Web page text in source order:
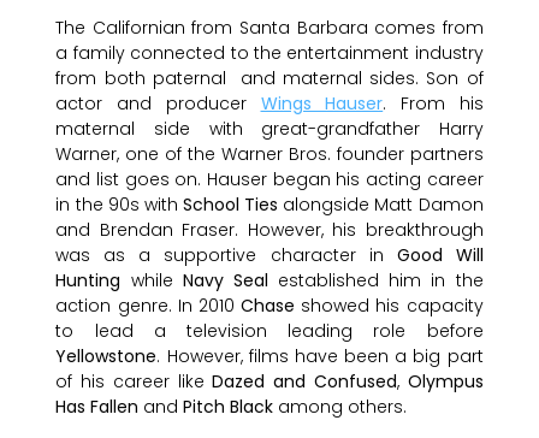
The Californian from Santa Barbara comes from
a family connected to the entertainment industry
from both paternal and maternal sides. Son of
actor and producer Wings Hauser. From his
maternal side with great-grandfather Harry
Warner, one of the Warner Bros. founder partners
and list goes on. Hauser began his acting career
in the 90s with School Ties alongside Matt Damon
and Brendan Fraser. However, his breakthrough
was as a supportive character in Good Will
Hunting while Navy Seal established him in the
action genre. In 2010Chase showed his capacity
to lead a television leading role before
Yellowstone. However, films have been a big part
of his career likeDazed and Confused, Olympus
Has Fallen andPitch Black among others.